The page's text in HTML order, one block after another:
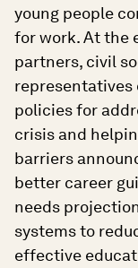
young people
for work. At the
partners, civil
representatives
policies for
crisis and
barriers
better career
needs
systems to
effective